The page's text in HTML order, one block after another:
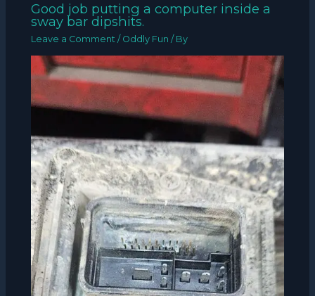
Good job putting a computer inside a
sway bar dipshits.
Leave a Comment / Oddly Fun / By